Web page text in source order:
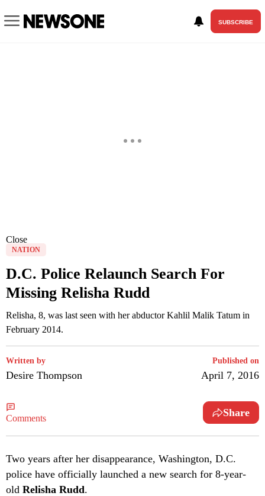
SUBSCRIBE
Close
NATION
D.C. Police Relaunch Search For
Missing Relisha Rudd
Relisha, 8, was last seen with her abductor Kahlil Malik Tatum in
February 2014.
Written by
Desire Thompson
Published on
April 7, 2016
Comments Share
Two years after her disappearance, Washington, D.C.
police have officially launched a new search for 8-year-
old Relisha Rudd.